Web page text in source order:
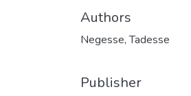
Authors
Negesse, Tadesse
Publisher